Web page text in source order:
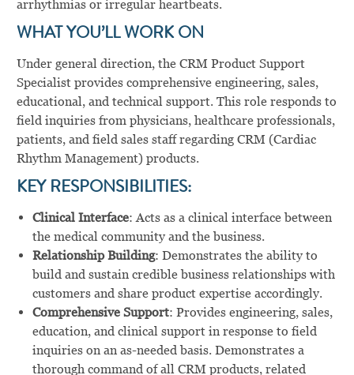
arrhythmias or irregular heartbeats.
WHAT YOU’LL WORK ON
Under general direction, the CRM Product Support
Specialist provides comprehensive engineering, sales,
educational, and technical support. This role responds to
field inquiries from physicians, healthcare professionals,
patients, and field sales staff regarding CRM (Cardiac
Rhythm Management) products.
KEY RESPONSIBILITIES:
Clinical Interface: Acts as a clinical interface between
the medical community and the business.
Relationship Building: Demonstrates the ability to
build and sustain credible business relationships with
customers and share product expertise accordingly.
Comprehensive Support: Provides engineering, sales,
education, and clinical support in response to field
inquiries on an as-needed basis. Demonstrates a
thorough command of all CRM products, related